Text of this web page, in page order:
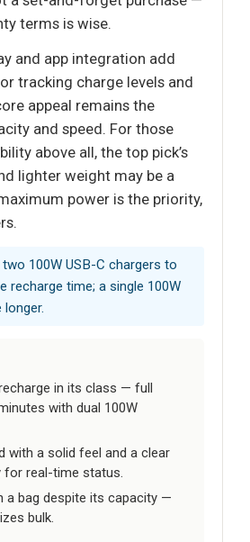
terms is wise.
and app integration add
tracking charge levels and
appeal remains the
and speed. For those
above all, the top pick’s
lighter weight may be a
power is the priority,
100W USB-C chargers to
recharge time; a single 100W
longer.
in its class — full
with dual 100W
with a solid feel and a clear
for real-time status.
a bag despite its capacity —
bulk.